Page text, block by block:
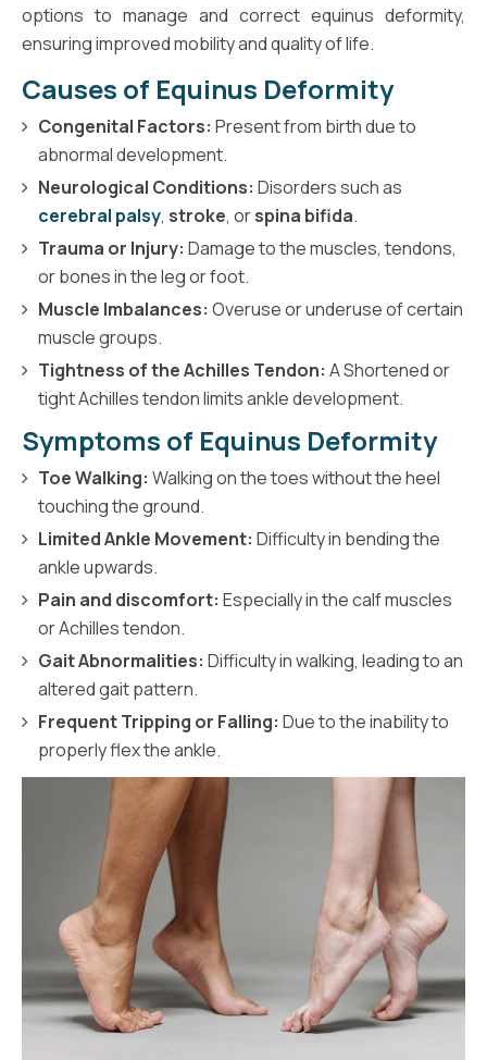
options to manage and correct equinus deformity,
ensuring improved mobility and quality of life.
Causes of Equinus Deformity
Congenital Factors: Present from birth due to
abnormal development.
Neurological Conditions: Disorders such as
cerebral palsy, stroke, orspina bifida.
Trauma or Injury: Damage to the muscles, tendons,
or bones in the leg or foot.
Muscle Imbalances: Overuse or underuse of certain
muscle groups.
Tightness of the Achilles Tendon: A Shortened or
tight Achilles tendon limits ankle development.
Symptoms of Equinus Deformity
Toe Walking: Walking on the toes without the heel
touching the ground.
Limited Ankle Movement: Difficulty in bending the
ankle upwards.
Pain and discomfort: Especially in the calf muscles
or Achilles tendon.
Gait Abnormalities: Difficulty in walking, leading to an
altered gait pattern.
Frequent Tripping or Falling: Due to the inability to
properly flex the ankle.